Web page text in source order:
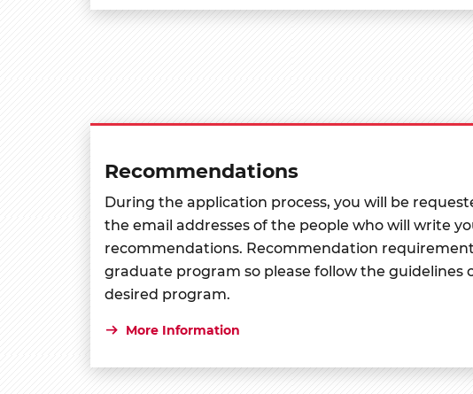
Recommendations
During the application process, you will be
the email addresses of the people who will write
recommendations. Recommendation
graduate program so please follow the guidelines
desired program.
More Information